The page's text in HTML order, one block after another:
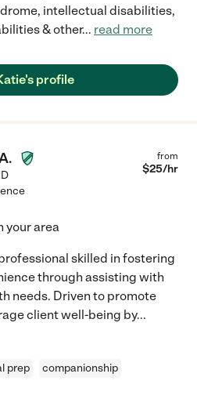
intellectual disabilities,
& other... read more
profile
from
$25/hr
your area
skilled in fostering
through assisting with
needs. Driven to promote
client well-being by...
prep
companionship